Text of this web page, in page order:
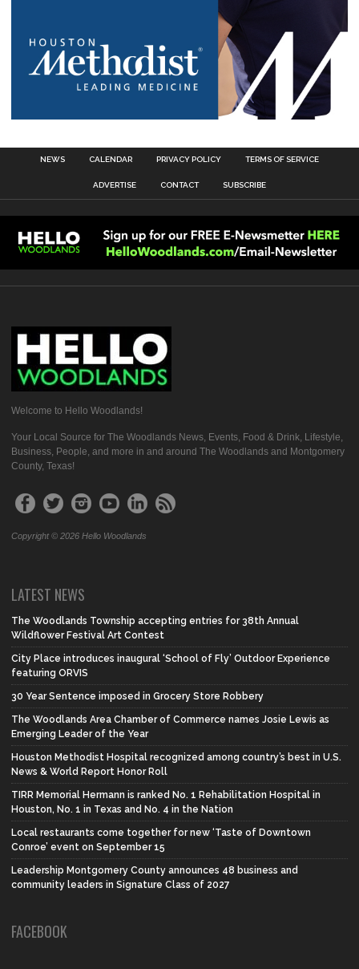
NEWS CALENDAR PRIVACY POLICY TERMS OF SERVICE
ADVERTISE CONTACT SUBSCRIBE
Welcome to Hello Woodlands!
Your Local Source for The Woodlands News, Events, Food & Drink, Lifestyle,
Business, People, and more in and around The Woodlands and Montgomery
County, Texas!
Copyright © 2026 Hello Woodlands
LATEST NEWS
The Woodlands Township accepting entries for 38th Annual
Wildflower Festival Art Contest
City Place introduces inaugural ‘School of Fly’ Outdoor Experience
featuring ORVIS
30 Year Sentence imposed in Grocery Store Robbery
The Woodlands Area Chamber of Commerce names Josie Lewis as
Emerging Leader of the Year
Houston Methodist Hospital recognized among country’s best in U.S.
News & World Report Honor Roll
TIRR Memorial Hermann is ranked No. 1 Rehabilitation Hospital in
Houston, No. 1 in Texas and No. 4 in the Nation
Local restaurants come together for new ‘Taste of Downtown
Conroe’ event on September 15
Leadership Montgomery County announces 48 business and
community leaders in Signature Class of 2027
FACEBOOK